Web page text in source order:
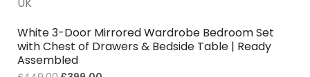
White 3-Door Mirrored Wardrobe Bedroom Set
with Chest of Drawers & Bedside Table | Ready
Assembled